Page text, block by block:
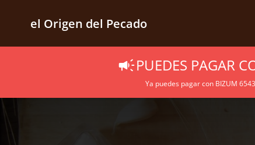
el Origen del Pecado
PUEDES PAGAR
Ya puedes pagar con BIZUM